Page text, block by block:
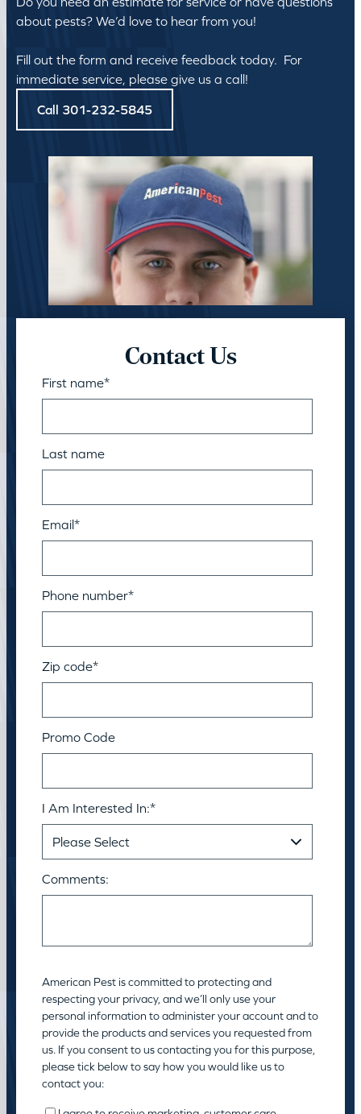
about pests? We’d love to hear from you!
Fill out the form and receive feedback today. For
immediate service, please give us a call!
Call 301-232-5845
Contact Us
First name*
Last name
Email*
Phone number*
Zip code*
Promo Code
I Am Interested In:*
Comments:
American Pest is committed to protecting and
respecting your privacy, and we’ll only use your
personal information to administer your account and to
provide the products and services you requested from
us. If you consent to us contacting you for this purpose,
please tick below to say how you would like us to
contact you: